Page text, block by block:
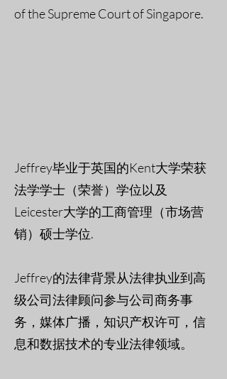
of the Supreme Court of Singapore.
Jeffrey毕业于英国的Kent大学荣获
法学学士（荣誉）学位以及
Leicester大学的工商管理（市场营
销）硕士学位.
Jeffrey的法律背景从法律执业到高
级公司法律顾问参与公司商务事
务，媒体广播，知识产权许可，信
息和数据技术的专业法律领域。